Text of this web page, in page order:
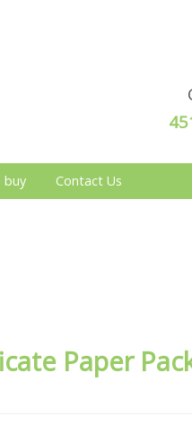
buy Contact Us
Paper